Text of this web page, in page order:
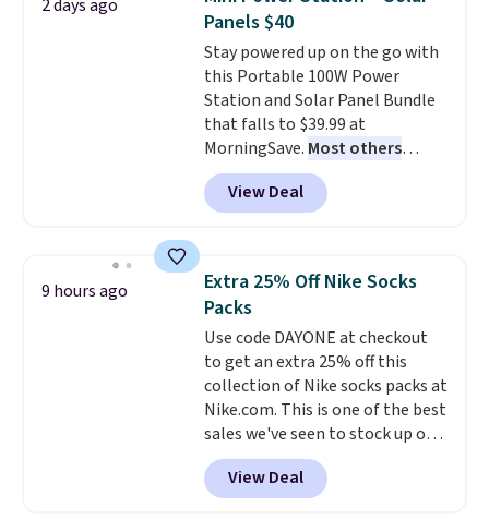
emailing
family@trulyfreehome.com or
calling 231-944-1716.
these highly rated sheet sets.
Choose from sustainably
sourced linen-bamboo or rayon-
bamboo fabrics.Editor's note:
The linen-bamboo sets are my
favorite sheets ever.They’re
lightweight, breathable, and
get softer with every wash. As a
hot sleeper, I love that they
of warmth on cool nights.
2 days ago
Panels $40
Stay powered up on the go with
this Portable 100W Power
Station and Solar Panel Bundle
that falls to $39.99 at
MorningSave. Most others
charge $60+. Shipping is free
when you sign into or create a
free account, select the $9.99
BDFREE at checkout. Whether
you're deep in the woods or
stuck at home when the power's
out, the included solar panels
give you access to electricity
wherever there's sun. The power
station is equipped with 2 USB-C
and 1 USB-A outputs. It weighs
under 2 lbs and is carry-on
friendly per TSA regulations.
View Deal
9 hours ago
Extra 25% Off Nike Socks
Packs
Use code DAYONE at checkout
to get an extra 25% off this
collection of Nike socks packs at
Nike.com. This is one of the best
sales we've seen to stock up or
grab a few pairs to gift,
especially before school starts.
The pictured pack of Nike
View Deal